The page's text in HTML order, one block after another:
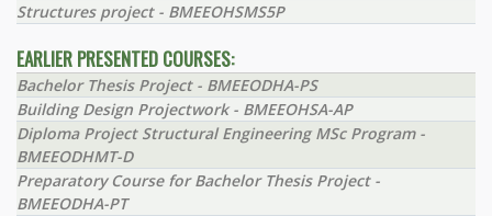
Structures project - BMEEOHSMS5P
EARLIER PRESENTED COURSES:
Bachelor Thesis Project - BMEEODHA-PS
Building Design Projectwork - BMEEOHSA-AP
Diploma Project Structural Engineering MSc Program -
BMEEODHMT-D
Preparatory Course for Bachelor Thesis Project -
BMEEODHA-PT